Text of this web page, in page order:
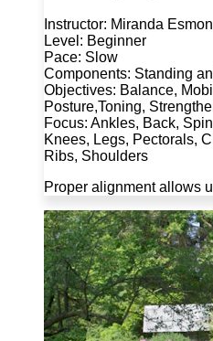
Instructor: Miranda
Level: Beginner
Pace: Slow
Components: Standing
Objectives: Balance,
Posture,Toning,
Focus: Ankles, Back,
Knees, Legs, Pectorals,
Ribs, Shoulders
Proper alignment allows